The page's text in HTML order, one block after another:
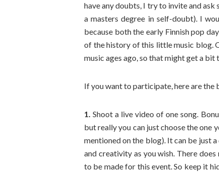
have any doubts, I try to invite and ask
a masters degree in self-doubt). I
because both the early Finnish pop
of the history of this little music blog.
music ages ago, so that might get a bit
If you want to participate, here are the
1. Shoot a live video of one song.
but really you can just choose the one
mentioned on the blog). It can be just
and creativity as you wish. There
to be made for this event. So keep it